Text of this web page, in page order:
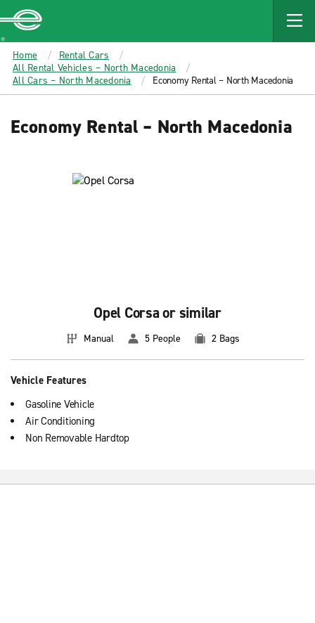
MAIN
CONTENT
Enterprise
Home
Rental Cars
All Rental Vehicles – North Macedonia
All Cars – North Macedonia
Economy Rental – North Macedonia
Economy Rental – North Macedonia
Opel Corsa or similar
Manual 5 People 2 Bags
Vehicle Features
Gasoline Vehicle
Air Conditioning
Non Removable Hardtop